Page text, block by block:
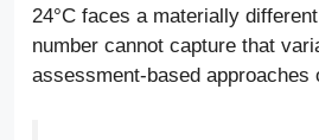
24°C faces a materially
number cannot capture that
assessment-based approaches